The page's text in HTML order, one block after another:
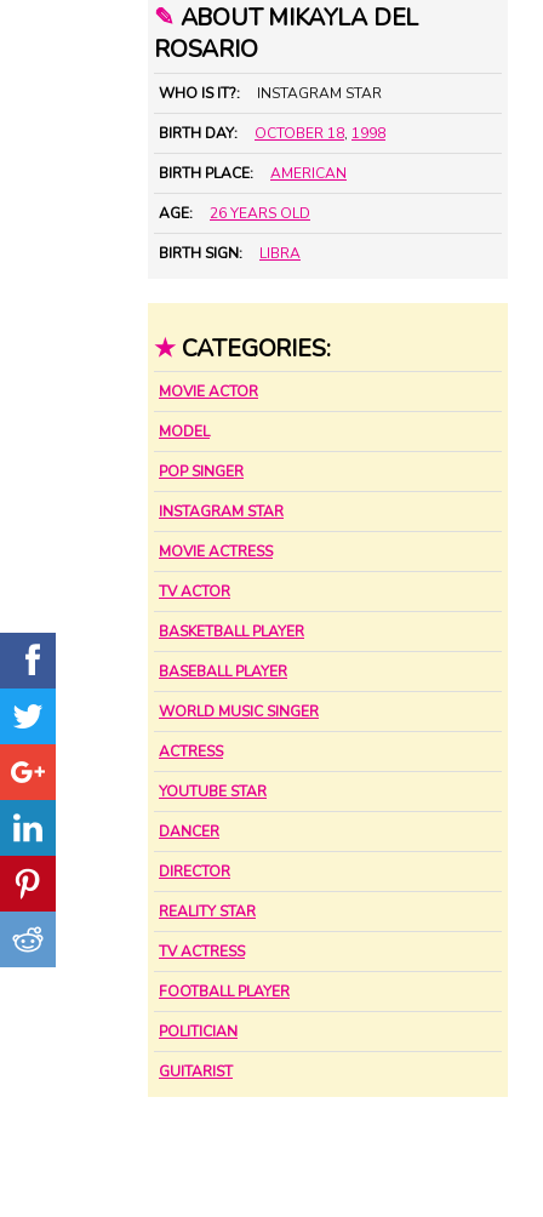
✎ ABOUT MIKAYLA DEL
ROSARIO
WHO IS IT?: INSTAGRAM STAR
BIRTH DAY: OCTOBER 18, 1998
BIRTH PLACE: AMERICAN
AGE: 26 YEARS OLD
BIRTH SIGN: LIBRA
★ CATEGORIES:
MOVIE ACTOR
MODEL
POP SINGER
INSTAGRAM STAR
MOVIE ACTRESS
TV ACTOR
BASKETBALL PLAYER
BASEBALL PLAYER
WORLD MUSIC SINGER
ACTRESS
YOUTUBE STAR
DANCER
DIRECTOR
REALITY STAR
TV ACTRESS
FOOTBALL PLAYER
POLITICIAN
GUITARIST